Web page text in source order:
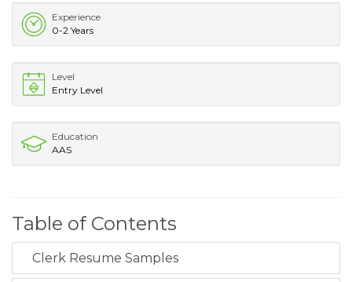
Experience
0-2 Years
Level
Entry Level
Education
AAS
Table of Contents
Clerk Resume Samples